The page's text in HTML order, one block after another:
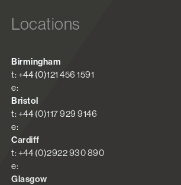
Locations
Birmingham
t: +44 (0)121 456 1591
e:
Bristol
t: +44 (0)117 929 9146
e:
Cardiff
t: +44 (0)2922 930 890
e:
Glasgow